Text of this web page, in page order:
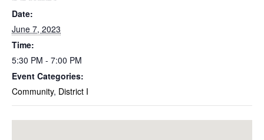
Date:
June 7, 2023
Time:
5:30 PM - 7:00 PM
Event Categories:
Community, District I